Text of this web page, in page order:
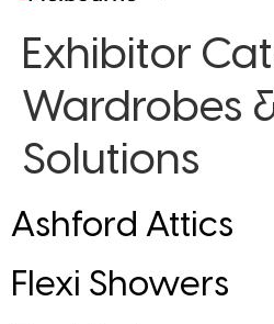
Exhibitor
Wardrobes
Solutions
Ashford Attics
Flexi Showers